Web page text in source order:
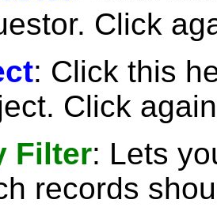
Click
: Click this
Click
Filter: Lets
records